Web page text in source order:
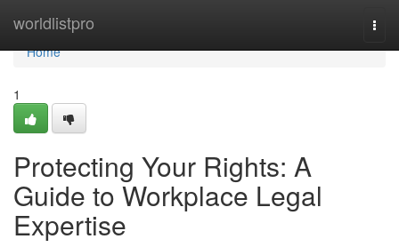
worldlistpro
Home
Home
1
Protecting Your Rights: A
Guide to Workplace Legal
Expertise